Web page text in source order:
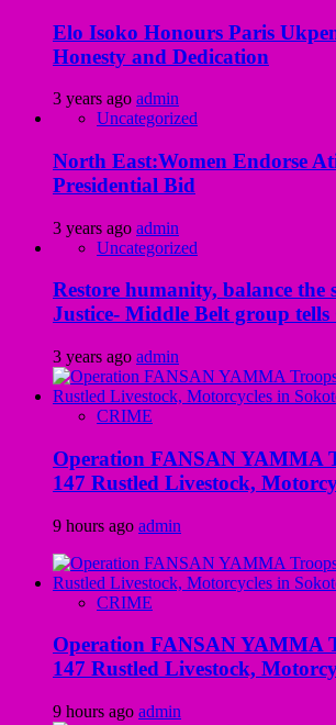
Elo Isoko Honours Paris
Honesty and Dedication
3 years ago admin
Uncategorized
North East:Women Endorse
Presidential Bid
3 years ago admin
Uncategorized
Restore humanity, balance the
Justice- Middle Belt group tells
3 years ago admin
CRIME
Operation FANSAN YAMMA
147 Rustled Livestock,
9 hours ago admin
CRIME
Operation FANSAN YAMMA
147 Rustled Livestock,
9 hours ago admin